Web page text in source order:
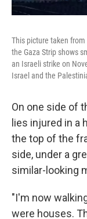
This picture taken
the Gaza Strip shows
an Israeli strike on
Israel and the
On one side of
lies injured in a
the top of the
side, under a
similar-looking
"I'm now
were houses.